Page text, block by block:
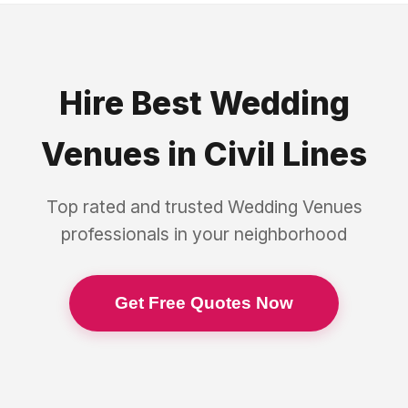
Hire Best Wedding
Venues in Civil Lines
Top rated and trusted Wedding Venues
professionals in your neighborhood
Get Free Quotes Now